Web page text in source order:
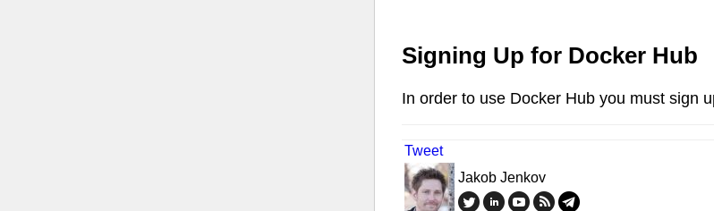
Signing Up for Docker Hub
In order to use Docker Hub you must sign
Tweet
Jakob Jenkov